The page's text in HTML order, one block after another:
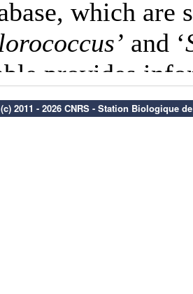
(c) 2011 - 2026 CNRS - Station Biologique